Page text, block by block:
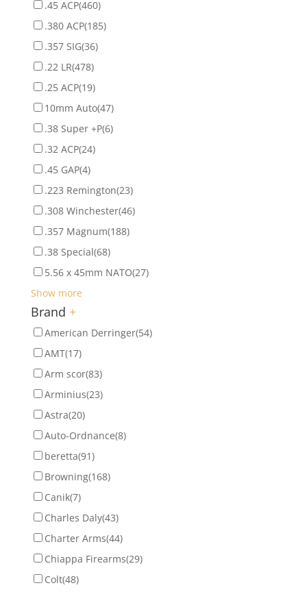
.45 ACP(460)
.380 ACP(185)
.357 SIG(36)
.22 LR(478)
.25 ACP(19)
10mm Auto(47)
.38 Super +P(6)
.32 ACP(24)
.45 GAP(4)
.223 Remington(23)
.308 Winchester(46)
.357 Magnum(188)
.38 Special(68)
5.56 x 45mm NATO(27)
Show more
Brand +
American Derringer(54)
AMT(17)
Arm scor(83)
Arminius(23)
Astra(20)
Auto-Ordnance(8)
beretta(91)
Browning(168)
Canik(7)
Charles Daly(43)
Charter Arms(44)
Chiappa Firearms(29)
Colt(48)